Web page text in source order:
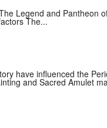
Legend and Pantheon
The...
have influenced the
and Sacred Amulet